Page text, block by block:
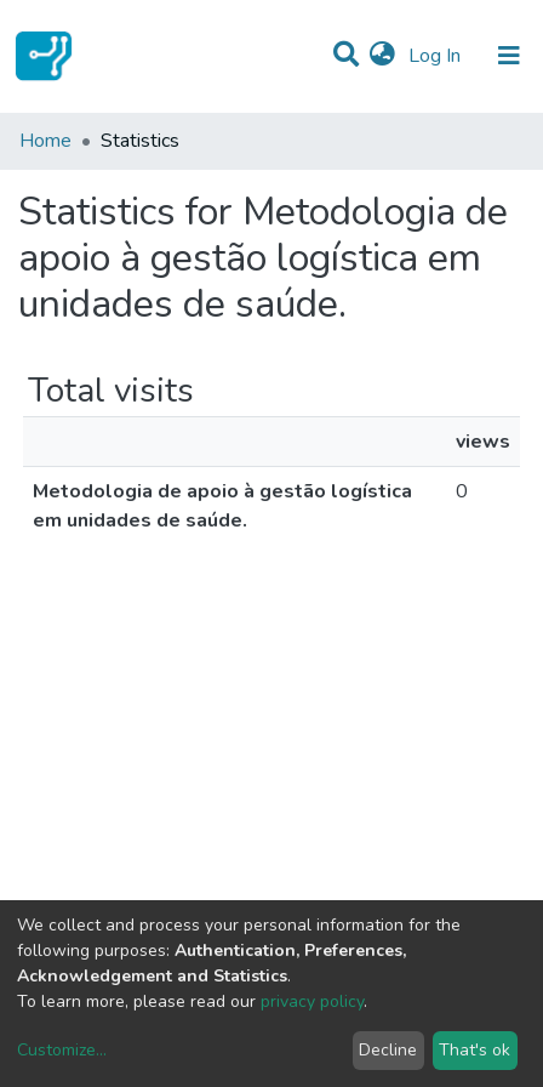
Log In (current)
Communities & Collections
Home Statistics
Statistics for Metodologia de
apoio à gestão logística em
unidades de saúde.
Total visits
views
Metodologia de apoio à gestão logística
em unidades de saúde.
0
copyright © 2002-2026LYRASIS
We collect and process your personal information for the
following purposes: Authentication, Preferences,
Acknowledgement and Statistics.
To learn more, please read our privacy policy.
Customize... Decline That's ok